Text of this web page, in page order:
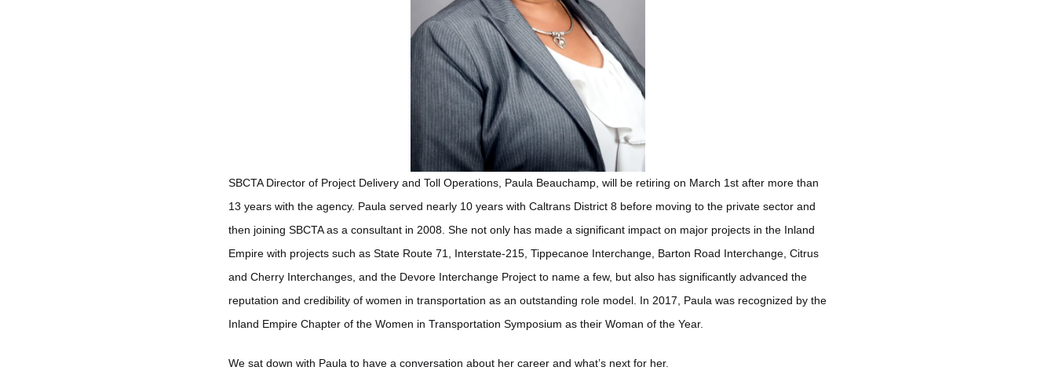
SBCTA Director of Project Delivery and Toll Operations, Paula Beauchamp, will be retiring on March 1st after more than
13 years with the agency. Paula served nearly 10 years with Caltrans District 8 before moving to the private sector and
then joining SBCTA as a consultant in 2008. She not only has made a significant impact on major projects in the Inland
Empire with projects such as State Route 71, Interstate-215, Tippecanoe Interchange, Barton Road Interchange, Citrus
and Cherry Interchanges, and the Devore Interchange Project to name a few, but also has significantly advanced the
reputation and credibility of women in transportation as an outstanding role model. In 2017, Paula was recognized by the
Inland Empire Chapter of the Women in Transportation Symposium as their Woman of the Year.
We sat down with Paula to have a conversation about her career and what’s next for her.